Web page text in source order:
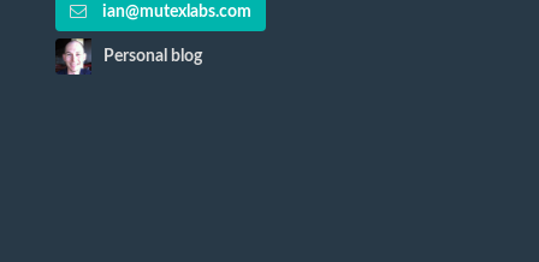
ian@mutexlabs.com
Personal blog